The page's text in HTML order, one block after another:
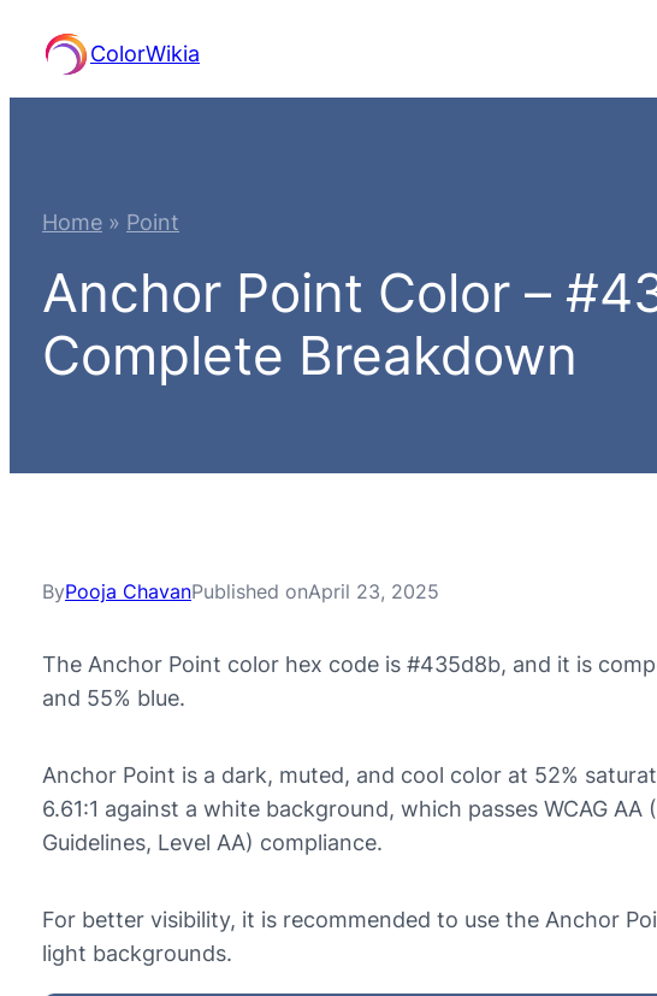
content
ColorWikia
Home » Point
Anchor Point Color –
Complete Breakdown
ByPooja ChavanPublished onApril 23, 2025
The Anchor Point color hex code is #435d8b, and it is
and 55% blue.
Anchor Point is a dark, muted, and cool color at 52%
6.61:1 against a white background, which passes WCAG
Guidelines, Level AA) compliance.
For better visibility, it is recommended to use the Anchor
light backgrounds.